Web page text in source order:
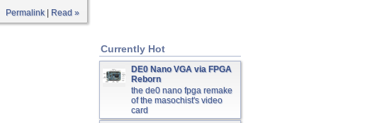
Permalink| Read »
Currently Hot
DE0 Nano VGA via FPGA
Reborn
the de0 nano fpga remake
of the masochist's video
card